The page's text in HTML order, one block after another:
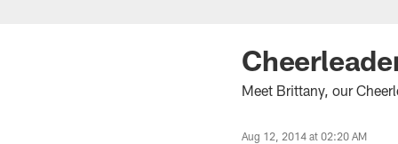
Meet Brittany, our
Aug 12, 2014 at 02:20 AM